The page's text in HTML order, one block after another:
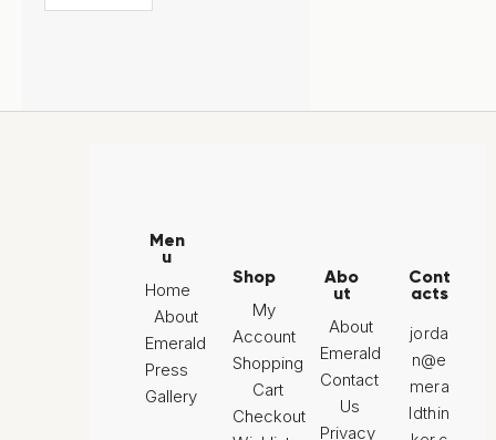
Men
u
Home
About
Emerald
Press
Gallery
Shop
My
Account
Shopping
Cart
Checkout
Abo
ut
About
Emerald
Contact
Us
Privacy
Cont
acts
jorda
n@e
mera
ldthin